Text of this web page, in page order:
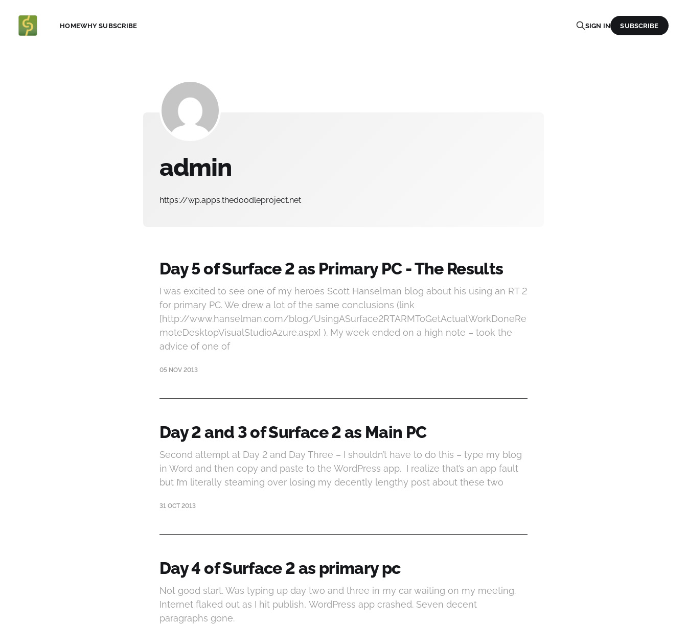
HOMEWHY SUBSCRIBE SIGN IN SUBSCRIBE
admin
https://wp.apps.thedoodleproject.net
Day 5 of Surface 2 as Primary PC - The Results
I was excited to see one of my heroes Scott Hanselman blog about his using an RT 2
for primary PC. We drew a lot of the same conclusions (link
[http://www.hanselman.com/blog/UsingASurface2RTARMToGetActualWorkDoneRe
moteDesktopVisualStudioAzure.aspx] ). My week ended on a high note – took the
advice of one of
05 NOV 2013
Day 2 and 3 of Surface 2 as Main PC
Second attempt at Day 2 and Day Three – I shouldn’t have to do this – type my blog
in Word and then copy and paste to the WordPress app. I realize that’s an app fault
but I’m literally steaming over losing my decently lengthy post about these two
31 OCT 2013
Day 4 of Surface 2 as primary pc
Not good start. Was typing up day two and three in my car waiting on my meeting.
Internet flaked out as I hit publish, WordPress app crashed. Seven decent
paragraphs gone.